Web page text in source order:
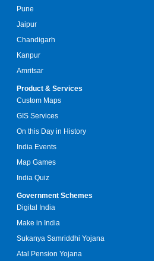
Pune
Jaipur
Chandigarh
Kanpur
Amritsar
Product & Services
Custom Maps
GIS Services
On this Day in History
India Events
Map Games
India Quiz
Government Schemes
Digital India
Make in India
Sukanya Samriddhi Yojana
Atal Pension Yojana